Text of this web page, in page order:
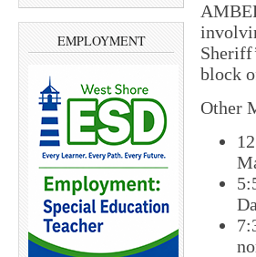
EMPLOYMENT
block
Other